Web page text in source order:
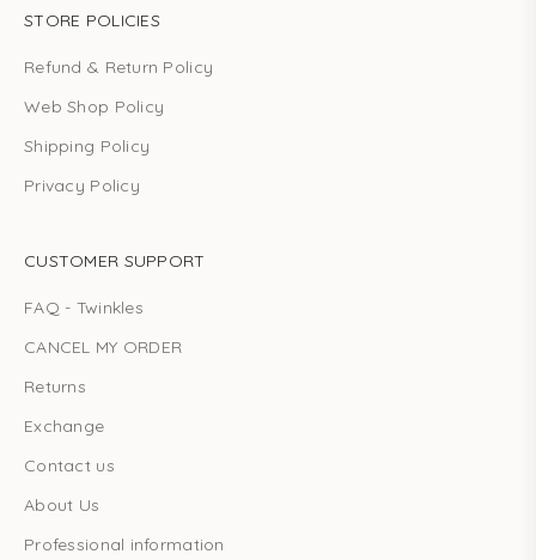
STORE POLICIES
Refund & Return Policy
Web Shop Policy
Shipping Policy
Privacy Policy
CUSTOMER SUPPORT
FAQ - Twinkles
CANCEL MY ORDER
Returns
Exchange
Contact us
About Us
Professional information